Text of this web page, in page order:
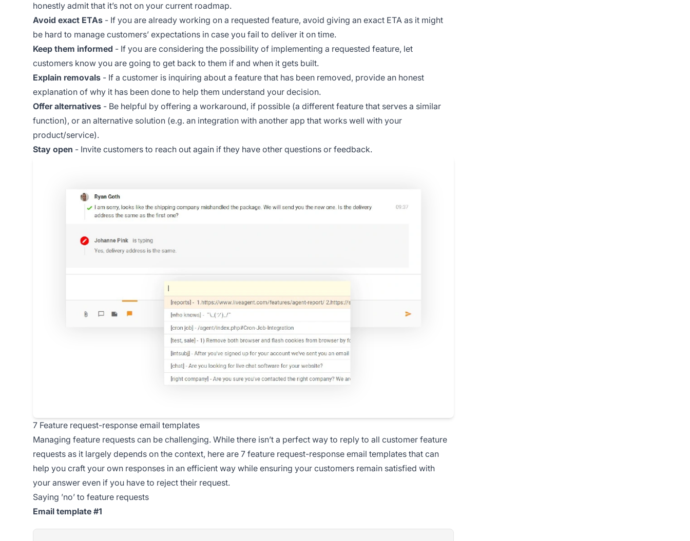
honestly admit that it’s not on your current roadmap.
Avoid exact ETAs - If you are already working on a requested feature, avoid giving an exact ETA as it might
be hard to manage customers’ expectations in case you fail to deliver it on time.
Keep them informed - If you are considering the possibility of implementing a requested feature, let
customers know you are going to get back to them if and when it gets built.
Explain removals - If a customer is inquiring about a feature that has been removed, provide an honest
explanation of why it has been done to help them understand your decision.
Offer alternatives - Be helpful by offering a workaround, if possible (a different feature that serves a similar
function), or an alternative solution (e.g. an integration with another app that works well with your
product/service).
Stay open - Invite customers to reach out again if they have other questions or feedback.
7 Feature request-response email templates
Managing feature requests can be challenging. While there isn’t a perfect way to reply to all customer feature
requests as it largely depends on the context, here are 7 feature request-response email templates that can
help you craft your own responses in an efficient way while ensuring your customers remain satisfied with
your answer even if you have to reject their request.
Saying ’no’ to feature requests
Email template #1